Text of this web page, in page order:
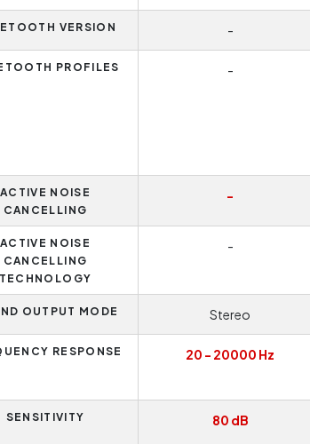
VERSION -
PROFILES -
ACTIVE NOISE
CANCELLING
-
ACTIVE NOISE
CANCELLING
TECHNOLOGY
-
OUTPUT MODE Stereo
RESPONSE 20 - 20000 Hz
SENSITIVITY 80 dB